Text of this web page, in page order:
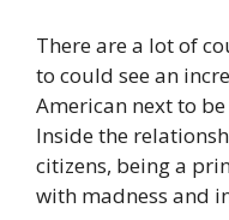
There are a lot of
to could see an
American next to
Inside the
citizens, being a
with madness and